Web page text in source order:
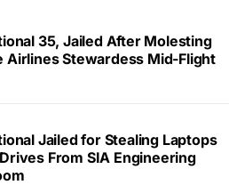
35, Jailed After Molesting
Airlines Stewardess Mid-Flight
Jailed for Stealing Laptops
From SIA Engineering